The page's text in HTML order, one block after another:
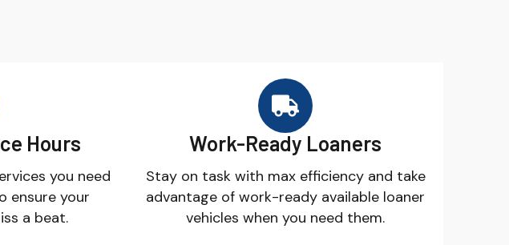
Hours
you need
ensure your
a beat.
Work-Ready Loaners
Stay on task with max efficiency and take
advantage of work-ready available loaner
vehicles when you need them.